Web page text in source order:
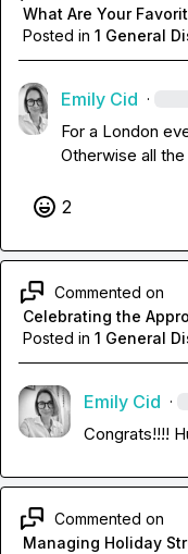
What Are Your
Posted in 1 General
Emily Cid ·
For a London
Otherwise all
2
Commented on
Celebrating the
Posted in 1 General
Emily Cid ·
Congrats!!!!
Commented on
Managing Holiday